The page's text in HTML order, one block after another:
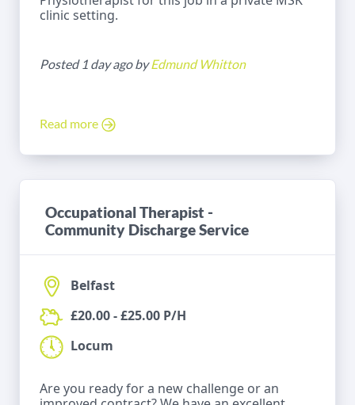
clinic setting.
Posted 1 day ago byEdmund Whitton
Read more
Occupational Therapist -
Community Discharge Service
Belfast
£20.00 - £25.00 P/H
Locum
Are you ready for a new challenge or an